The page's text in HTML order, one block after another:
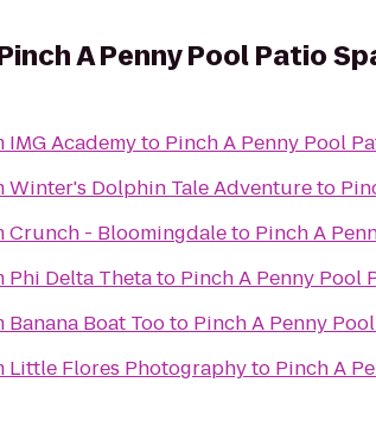
A Penny Pool Patio
IMG Academyto Pinch A Penny Pool
Winter's Dolphin Tale Adventureto
Crunch - Bloomingdaleto Pinch A
Phi Delta Thetato Pinch A Penny Pool
Banana Boat Tooto Pinch A Penny
Little Flores Photographyto Pinch A